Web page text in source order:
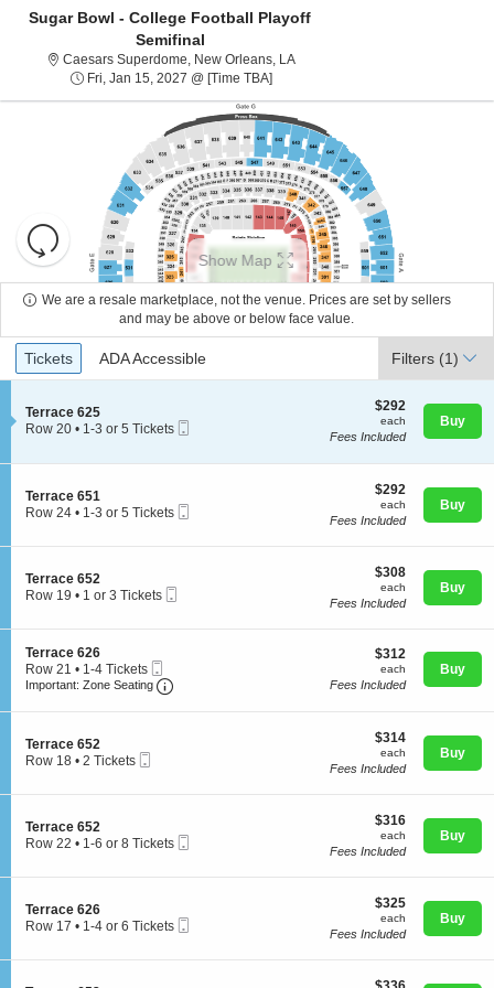
About Us
Contact Us
Guarantee
Concerts
Theatre
Sports
Sugar Bowl - College Football Playoff
Semifinal
Caesars Superdome, New Orleans, LACaesars Superdome, New
Fri, Jan 15, 2027 @ [Time TBA]Fri, Jan 15, 2027 @ Time To Be
Resets
the
zoom
level
directional
pan
of
seating
Reset
Map
Show Map
We are a resale marketplace, not the venue. Prices are set by sellers
and may be above or below face value.
Ticket
Types
Tickets
Tickets ADA Accessible
ADA Accessible Filters (1)
S
e
o
n
T
r
a
c
6
5
Terrace 625
Row 20
or
5
Tickets
• 1-3 or 5 Tickets
$292
each
$292
each
Fees Included
Buy
S
e
o
n
T
r
r
a
c
6
1
Terrace 651
Row 24
to
or
5
Tickets
• 1-3 or 5 Tickets
$292
each
$292
each
Fees Included
Buy
S
e
o
n
T
r
a
c
6
2
Terrace 652
Row 19
or
Tickets
available
• 1 or 3 Tickets
$308
each
$308
each
Fees Included
Buy
S
e
c
i
n
T
r
a
c
e
Terrace 626
Row 21
1
4
available
• 1-4 Tickets
Ticket
Important: Zone Seating Important: Zone Seating, Open Zone
$312
each
$312
each
Fees Included
Buy
S
e
o
n
T
r
a
c
6
Terrace 652
Row 18
Tickets
• 2 Tickets
$314
each
$314
each
Fees Included
Buy
S
e
o
n
T
r
Terrace 652
Row 22
to
or
8
Tickets
• 1-6 or 8 Tickets
$316
each
$316
each
Fees Included
Buy
S
e
Terrace 626
Row 17
to
• 1-4 or 6 Tickets
$325
each
$325
each
Fees Included
Buy
$336